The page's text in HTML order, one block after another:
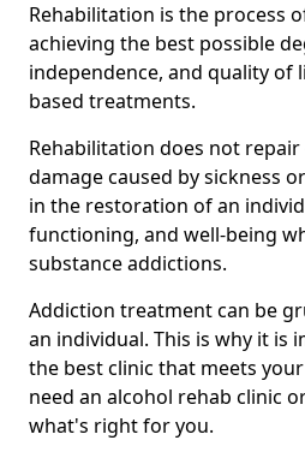
Rehabilitation is the process
achieving the best possible
independence, and quality of
based treatments.
Rehabilitation does not
damage caused by sickness
in the restoration of an
functioning, and well-being
substance addictions.
Addiction treatment can be
an individual. This is why it is
the best clinic that meets
need an alcohol rehab clinic
what's right for you.